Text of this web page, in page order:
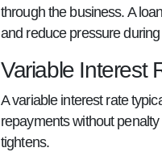
through the business. A
and reduce pressure
Variable Interest
A variable interest rate
repayments without
tightens.